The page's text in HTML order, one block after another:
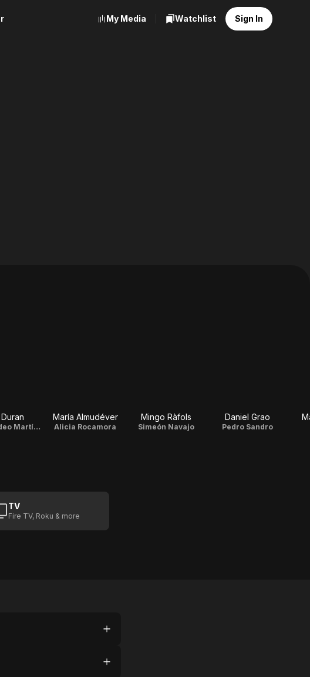
My Media Watchlist Sign In
Judas Tadeo Martínez de Aguirre
María Almudéver
Alicia Rocamora
Mingo Ràfols
Simeón Navajo
Daniel Grao
Pedro Sandro
TV
Fire TV, Roku & more